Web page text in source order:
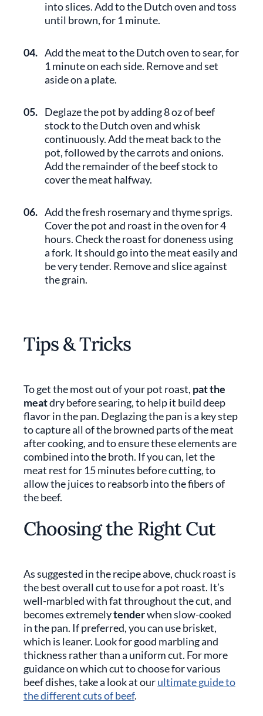
into slices. Add to the Dutch oven and toss
until brown, for 1 minute.
04. Add the meat to the Dutch oven to sear, for
1 minute on each side. Remove and set
aside on a plate.
05. Deglaze the pot by adding 8 oz of beef
stock to the Dutch oven and whisk
continuously. Add the meat back to the
pot, followed by the carrots and onions.
Add the remainder of the beef stock to
cover the meat halfway.
06. Add the fresh rosemary and thyme sprigs.
Cover the pot and roast in the oven for 4
hours. Check the roast for doneness using
a fork. It should go into the meat easily and
be very tender. Remove and slice against
the grain.
Tips & Tricks
To get the most out of your pot roast, pat the
meatdry before searing, to help it build deep
flavor in the pan. Deglazing the pan is a key step
to capture all of the browned parts of the meat
after cooking, and to ensure these elements are
combined into the broth. If you can, let the
meat rest for 15 minutes before cutting, to
allow the juices to reabsorb into the fibers of
the beef.
Choosing the Right Cut
As suggested in the recipe above, chuck roast is
the best overall cut to use for a pot roast. It’s
well-marbled with fat throughout the cut, and
becomes extremelytenderwhen slow-cooked
in the pan. If preferred, you can use brisket,
which is leaner. Look for good marbling and
thickness rather than a uniform cut. For more
guidance on which cut to choose for various
beef dishes, take a look at ourultimate guide to
the different cuts of beef.